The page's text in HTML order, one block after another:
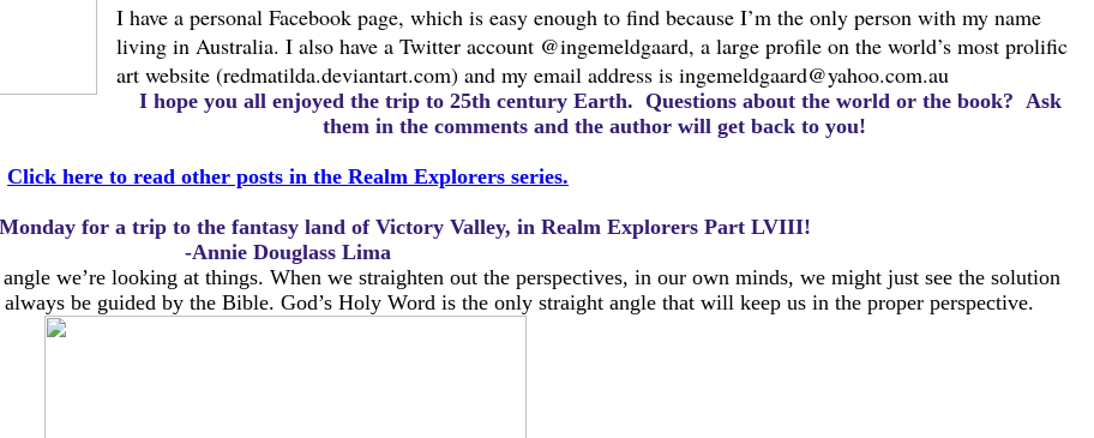
I have a personal Facebook page, which is easy enough to find because I’m the only person with my name
living in Australia. I also have a Twitter account @ingemeldgaard, a large profile on the world’s most prolific
art website (redmatilda.deviantart.com) and my email address is ingemeldgaard@yahoo.com.au
I hope you all enjoyed the trip to 25th century Earth. Questions about the world or the book? Ask
them in the comments and the author will get back to you!
Click here to read other posts in the Realm Explorers series.
Monday for a trip to the fantasy land of Victory Valley, in Realm Explorers Part LVIII!
-Annie Douglass Lima
we’re looking at things. When we straighten out the perspectives, in our own minds, we might just see the solution
be guided by the Bible. God’s Holy Word is the only straight angle that will keep us in the proper perspective.